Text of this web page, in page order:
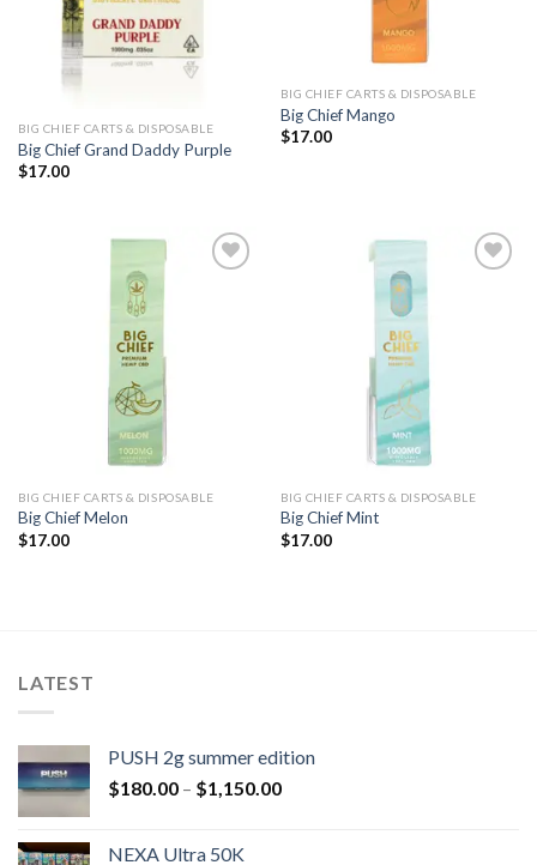
BIG CHIEF CARTS & DISPOSABLE
Big Chief Grand Daddy Purple
$17.00
BIG CHIEF CARTS & DISPOSABLE
Big Chief Mango
$17.00
BIG CHIEF CARTS & DISPOSABLE
Big Chief Melon
$17.00
BIG CHIEF CARTS & DISPOSABLE
Big Chief Mint
$17.00
LATEST
PUSH 2g summer edition
$180.00 – $1,150.00
NEXA Ultra 50K